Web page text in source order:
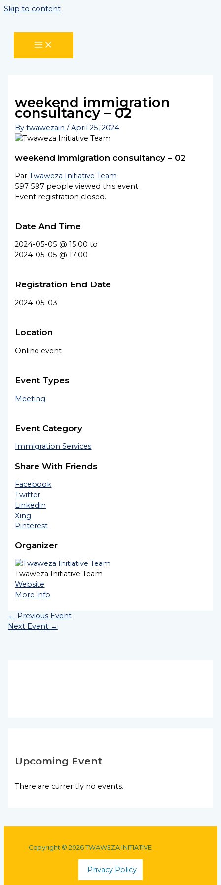
Skip to content
weekend immigration
consultancy – 02
By twawezain/April 25, 2024
weekend immigration consultancy – 02
ParTwaweza Initiative Team
597597 people viewed this event.
Event registration closed.
Date And Time
2024-05-05 @ 15:00to
2024-05-05 @ 17:00
Registration End Date
2024-05-03
Location
Online event
Event Types
Meeting
Event Category
Immigration Services
Share With Friends
Facebook
Twitter
Linkedin
Xing
Pinterest
Organizer
Twaweza Initiative Team
Website
More info
← Previous Event
Next Event →
Upcoming Event
There are currently no events.
Copyright © 2026 TWAWEZA INITIATIVE
Privacy Policy